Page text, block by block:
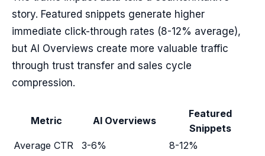
story. Featured snippets generate higher
immediate click-through rates (8-12% average),
but AI Overviews create more valuable traffic
through trust transfer and sales cycle
compression.
Metric AI Overviews
Featured
Snippets
Average CTR
3-6%
8-12%